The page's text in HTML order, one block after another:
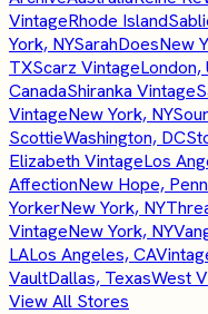
VintageRhode Island
York, NYSarahDoesNew
TXScarz VintageLondon,
CanadaShiranka Vintage
VintageNew York, NY
ScottieWashington, DC
Elizabeth VintageLos
AffectionNew Hope,
YorkerNew York, NY
VintageNew York, NY
LALos Angeles, CA
VaultDallas, TexasWest
View All Stores